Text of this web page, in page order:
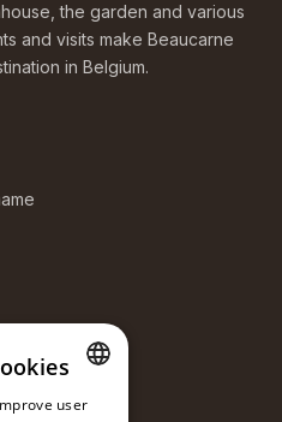
the garden and various
and visits make Beaucarne
in Belgium.
DUTCH
user